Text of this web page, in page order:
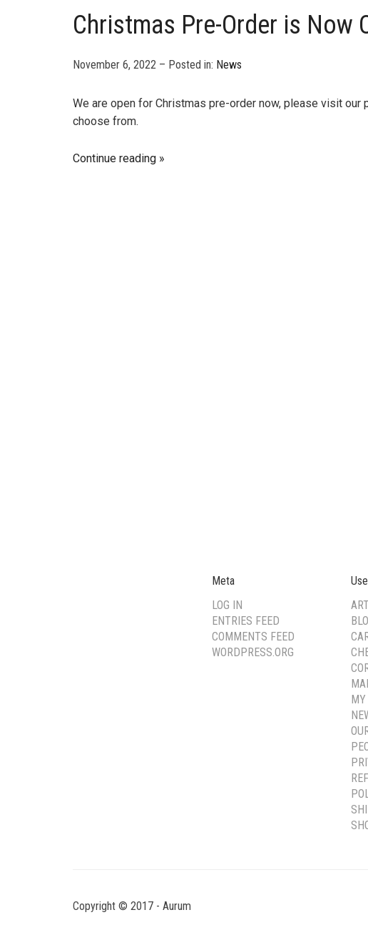
Christmas Pre-Order is Now
November 6, 2022 – Posted in: News
We are open for Christmas pre-order now, please visit our
choose from.
Continue reading
Meta
LOG IN
ENTRIES FEED
COMMENTS FEED
WORDPRESS.ORG
MY
Copyright © 2017 - Aurum